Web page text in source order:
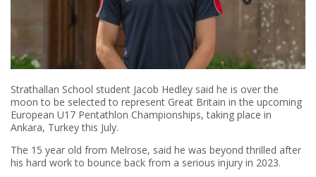
Strathallan School student Jacob Hedley said he is over the
moon to be selected to represent Great Britain in the upcoming
European U17 Pentathlon Championships, taking place in
Ankara, Turkey this July.
The 15 year old from Melrose, said he was beyond thrilled after
his hard work to bounce back from a serious injury in 2023.